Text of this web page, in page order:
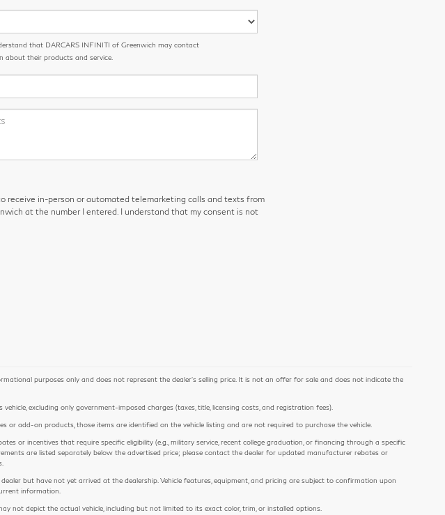
that DARCARS INFINITI of Greenwich may contact
their products and service.
receive in-person or automated telemarketing calls and texts from
at the number I entered. I understand that my consent is not
purposes only and does not represent the dealer's selling price. It is not an offer for sale and does not indicate the
excluding only government-imposed charges (taxes, title, licensing costs, and registration fees).
or add-on products, those items are identified on the vehicle listing and are not required to purchase the vehicle.
or incentives that require specific eligibility (e.g., military service, recent college graduation, or financing through a specific
are listed separately below the advertised price; please contact the dealer for updated manufacturer rebates or
but have not yet arrived at the dealership. Vehicle features, equipment, and pricing are subject to confirmation upon
information.
not depict the actual vehicle, including but not limited to its exact color, trim, or installed options.